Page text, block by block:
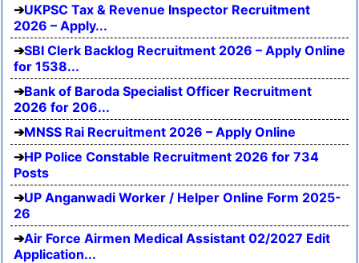
UKPSC Tax & Revenue Inspector Recruitment
2026 – Apply...
SBI Clerk Backlog Recruitment 2026 – Apply Online
for 1538...
Bank of Baroda Specialist Officer Recruitment
2026 for 206...
MNSS Rai Recruitment 2026 – Apply Online
HP Police Constable Recruitment 2026 for 734
Posts
UP Anganwadi Worker / Helper Online Form 2025-
26
Air Force Airmen Medical Assistant 02/2027 Edit
Application...